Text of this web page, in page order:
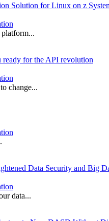
Solution for Linux on z
ready for the API revolution
change...
Data Security and Big
data...